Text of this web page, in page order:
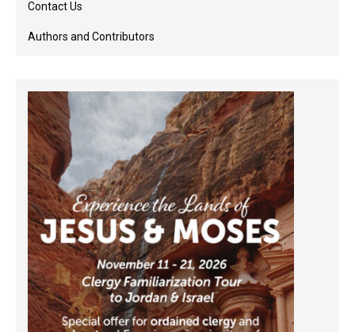
Contact Us
Authors and Contributors